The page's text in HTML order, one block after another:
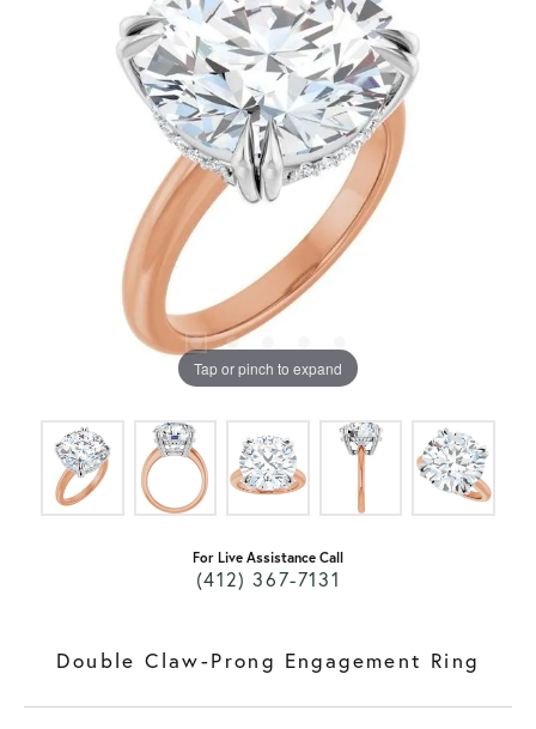
MENU
Tap or pinch to expand
For Live Assistance Call
(412) 367-7131
Double Claw-Prong Engagement Ring